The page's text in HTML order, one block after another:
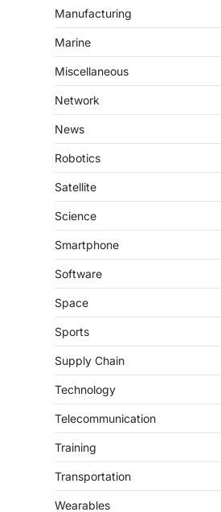
Manufacturing
Marine
Miscellaneous
Network
News
Robotics
Satellite
Science
Smartphone
Software
Space
Sports
Supply Chain
Technology
Telecommunication
Training
Transportation
Wearables